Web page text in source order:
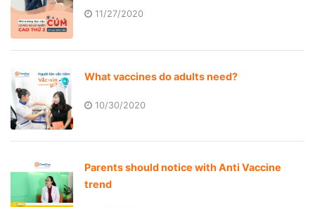
11/27/2020
What vaccines do adults need?
10/30/2020
Parents should notice with Anti Vaccine
trend